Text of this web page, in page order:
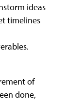
ideas
timelines
of
done,